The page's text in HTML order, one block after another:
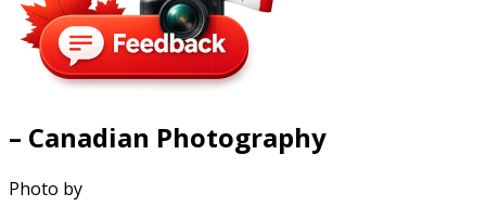
– Canadian Photography
Photo by